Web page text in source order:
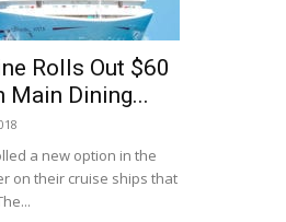
Rolls Out $60
Main Dining...
a new option in the
on their cruise ships that